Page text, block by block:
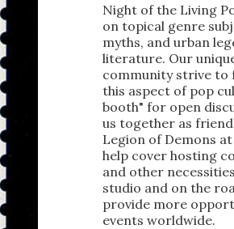
Night of the Living
on topical genre
myths, and urban
literature. Our
community strive to
this aspect of pop
booth" for open
us together as
Legion of Demons
help cover hosting
and other
studio and on the
provide more
events worldwide.